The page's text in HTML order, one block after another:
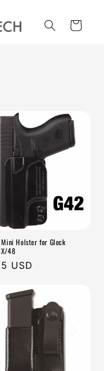
Cart
Mini Holster for Glock
48
USD